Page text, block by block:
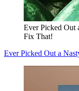
Ever Picked Out
Fix That!
Ever Picked Out a